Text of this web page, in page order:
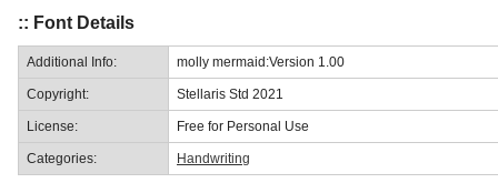
:: Font Details
Additional Info: molly mermaid:Version 1.00
Copyright: Stellaris Std 2021
License: Free for Personal Use
Categories: Handwriting